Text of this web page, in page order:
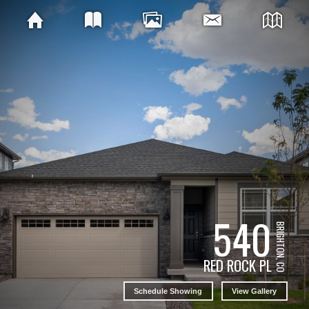
540
RED ROCK PLBRIGHTON, CO
Schedule Showing View Gallery